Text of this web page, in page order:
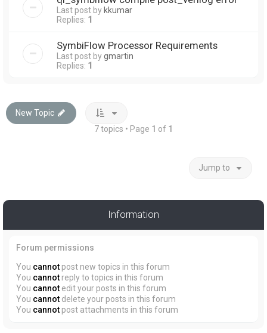
Last post bykkumar
Replies: 1
SymbiFlow Processor Requirements
Last post bygmartin
Replies: 1
New Topic
7 topics • Page 1 of 1
Jump to
Information
Forum permissions
You cannot post new topics in this forum
You cannot reply to topics in this forum
You cannot edit your posts in this forum
You cannot delete your posts in this forum
You cannot post attachments in this forum